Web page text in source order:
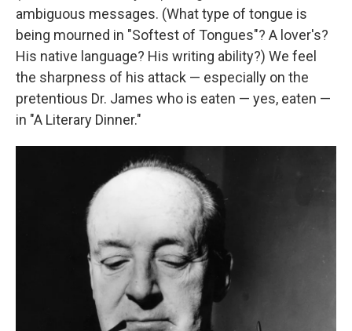
ambiguous messages. (What type of tongue is
being mourned in "Softest of Tongues"? A lover's?
His native language? His writing ability?) We feel
the sharpness of his attack — especially on the
pretentious Dr. James who is eaten — yes, eaten —
in "A Literary Dinner."